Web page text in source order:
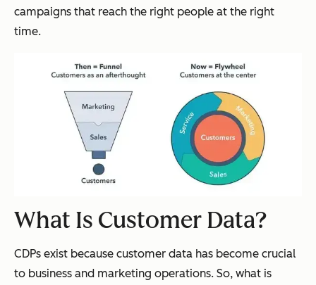
campaigns that reach the right people at the right
time.
What Is Customer Data?
CDPs exist because customer data has become crucial
to business and marketing operations. So, what is